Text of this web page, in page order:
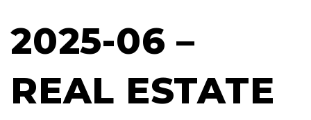
2025-06 –
REAL ESTATE